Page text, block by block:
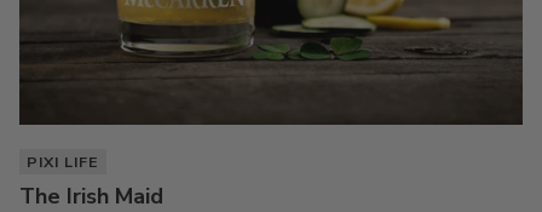
PIXI LIFE
The Irish Maid